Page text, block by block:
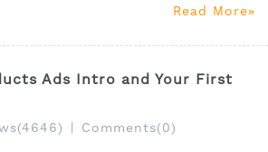
Read More
Ads Intro and Your First
Comments(0)